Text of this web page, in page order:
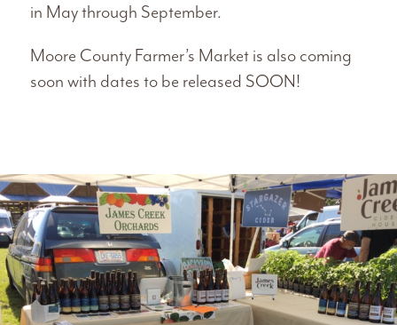
in May through September.
Moore County Farmer’s Market is also coming
soon with dates to be released SOON!